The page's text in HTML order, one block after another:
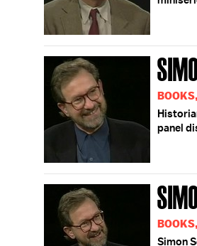
panel
Simon